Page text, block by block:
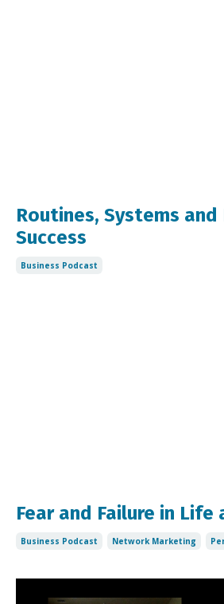
Routines, Systems
Success
Business Podcast
Fear and Failure in Life
Business Podcast Network Marketing